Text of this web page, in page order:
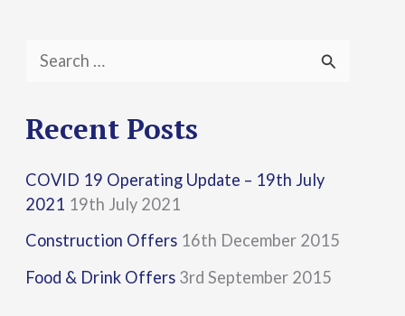
a
c
h
f
o
Recent Posts
COVID 19 Operating Update – 19th July
2021 19th July 2021
Construction Offers 16th December 2015
Food & Drink Offers 3rd September 2015